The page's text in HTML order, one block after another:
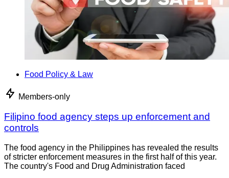
Food Policy & Law
Members-only
Filipino food agency steps up enforcement and
controls
The food agency in the Philippines has revealed the results
of stricter enforcement measures in the first half of this year.
The country's Food and Drug Administration faced